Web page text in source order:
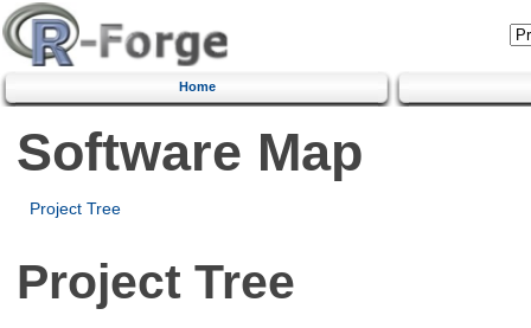
Home
Software Map
Project Tree
Project Tree